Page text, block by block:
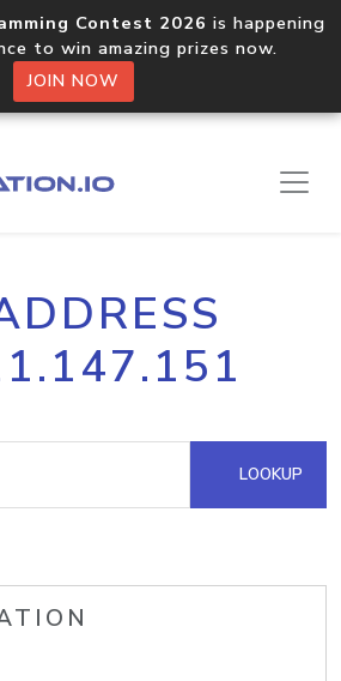
Contest 2026 is happening
to win amazing prizes now.
JOIN NOW
LOOKUP